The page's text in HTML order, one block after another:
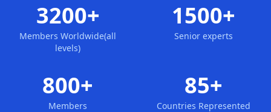
3200+
Members Worldwide(all
levels)
1500+
Senior experts
800+
Members
85+
Countries Represented